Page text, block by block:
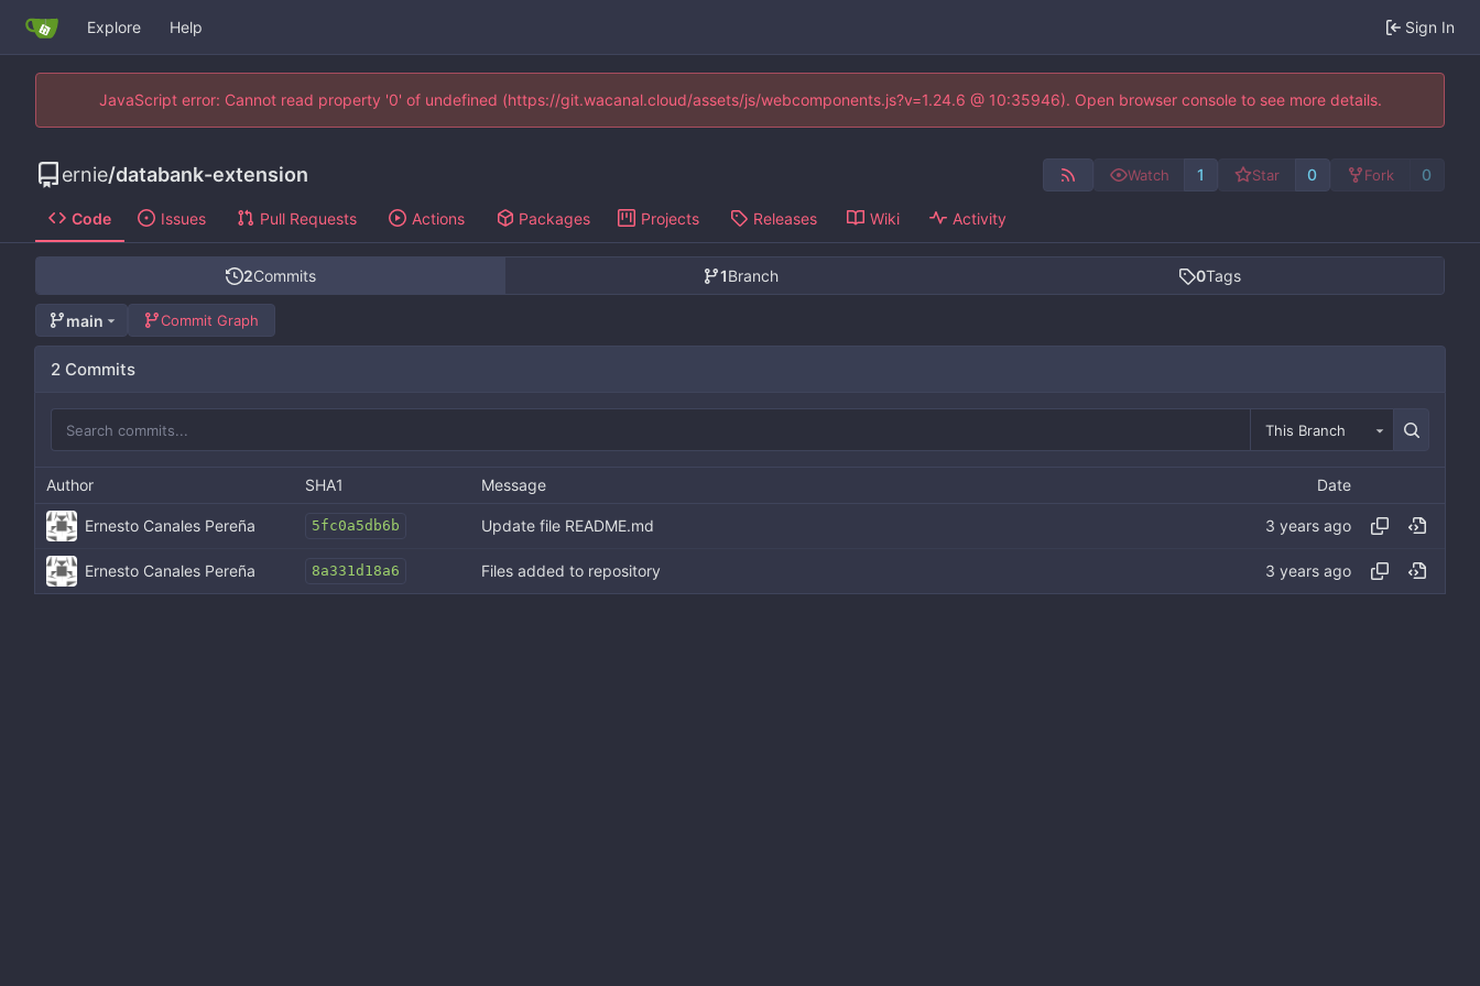
Explore Help Sign In
JavaScript error: Cannot read property '0' of undefined (https://git.wacanal.cloud/assets/js/webcomponents.js?v=1.24.6 @ 10:35946). Open browser console to see more details.
ernie/databank-extension Watch 1 Star 0 Fork 0
Code Issues Pull Requests Actions Packages Projects Releases Wiki Activity
2Commits 1Branch 0Tags
main Commit Graph
2 Commits
This Branch
Author SHA1 Message Date
Ernesto Canales Pereña 5fc0a5db6b Update file README.md
Ernesto Canales Pereña 8a331d18a6 Files added to repository